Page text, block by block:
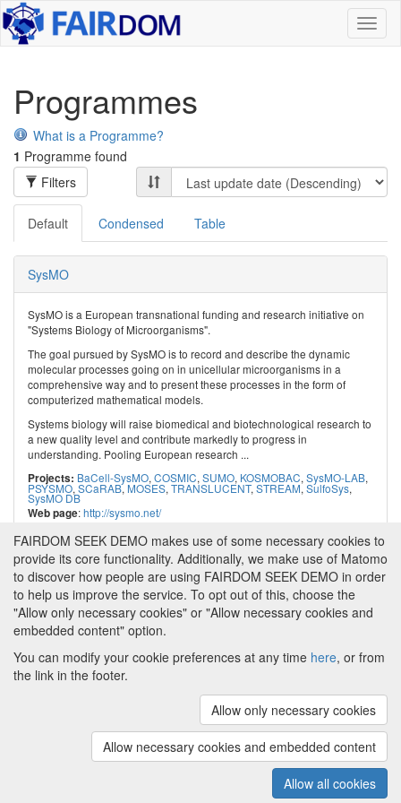
Programmes
What is a Programme?
1 Programme found
Filters
Default Condensed Table
SysMO
SysMO is a European transnational funding and research initiative on
"Systems Biology of Microorganisms".
The goal pursued by SysMO is to record and describe the dynamic
molecular processes going on in unicellular microorganisms in a
comprehensive way and to present these processes in the form of
computerized mathematical models.
Systems biology will raise biomedical and biotechnological research to
a new quality level and contribute markedly to progress in
understanding. Pooling European research ...
Projects: BaCell-SysMO, COSMIC, SUMO, KOSMOBAC, SysMO-LAB,
PSYSMO, SCaRAB, MOSES, TRANSLUCENT, STREAM,SulfoSys,
SysMO DB
Web page:http://sysmo.net/
(v.1.17.2)
About FAIRDOM SEEK DEMO|Funding and
Imprint|Cookie
Copyright © 2008 - 2025The University of
FAIRDOM SEEK DEMO makes use of some necessary cookies to
provide its core functionality. Additionally, we make use of Matomo
to discover how people are using FAIRDOM SEEK DEMO in order
to help us improve the service. To opt out of this, choose the
"Allow only necessary cookies" or "Allow necessary cookies and
embedded content" option.
You can modify your cookie preferences at any time here, or from
the link in the footer.
Allow only necessary cookies
Allow necessary cookies and embedded content
Allow all cookies